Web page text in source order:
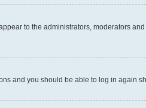
to the administrators, moderators
and you should be able to log in again